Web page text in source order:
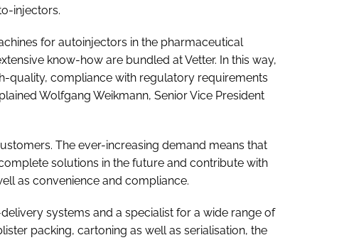
injectors.
for autoinjectors in the pharmaceutical
know-how are bundled at Vetter. In this way,
quality, compliance with regulatory requirements
Wolfgang Weikmann, Senior Vice President
The ever-increasing demand means that
solutions in the future and contribute with
as convenience and compliance.
systems and a specialist for a wide range of
packing, cartoning as well as serialisation, the